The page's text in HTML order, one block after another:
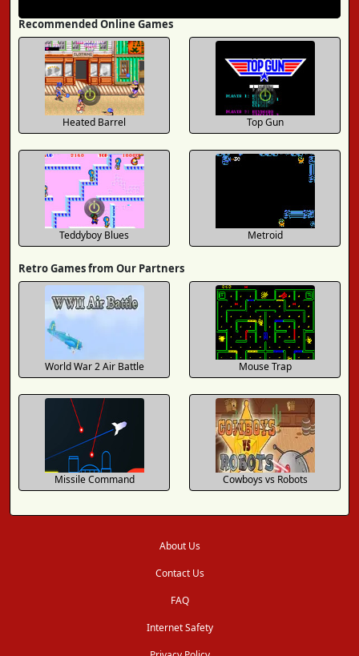
Recommended Online Games
Heated Barrel Top Gun
Teddyboy Blues Metroid
Retro Games from Our Partners
World War 2 Air Battle Mouse Trap
Missile Command Cowboys vs Robots
About Us
Contact Us
FAQ
Internet Safety